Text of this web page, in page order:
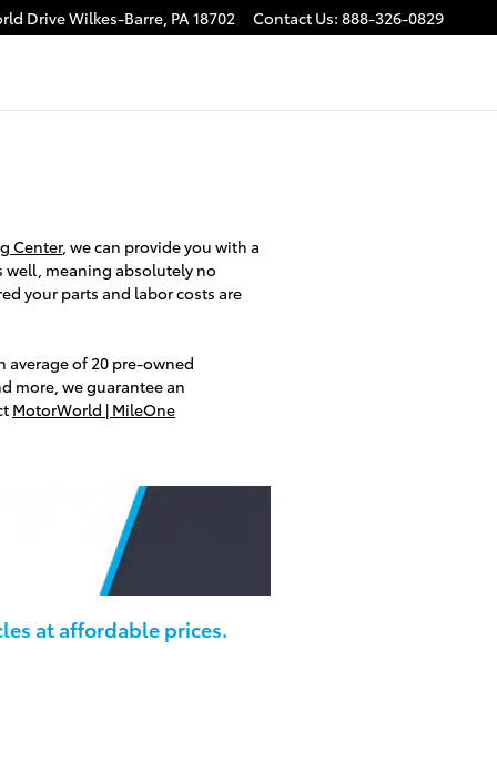
DriveWilkes-Barre, PA18702 Contact Us: 888-326-0829
Center, we can provide you with a
well, meaning absolutely no
your parts and labor costs are
average of 20 pre-owned
more, we guarantee an
MotorWorld | MileOne
at affordable prices.